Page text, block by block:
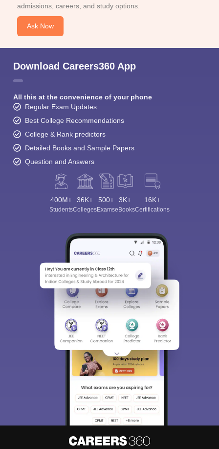
admissions, careers, and study options.
Ask Now
Download Careers360 App
All this at the convenience of your phone
Regular Exam Updates
Best College Recommendations
College & Rank predictors
Detailed Books and Sample Papers
Question and Answers
400M+
Students
36K+
Colleges
500+
Exams
3K+
eBooks
16K+
Certifications